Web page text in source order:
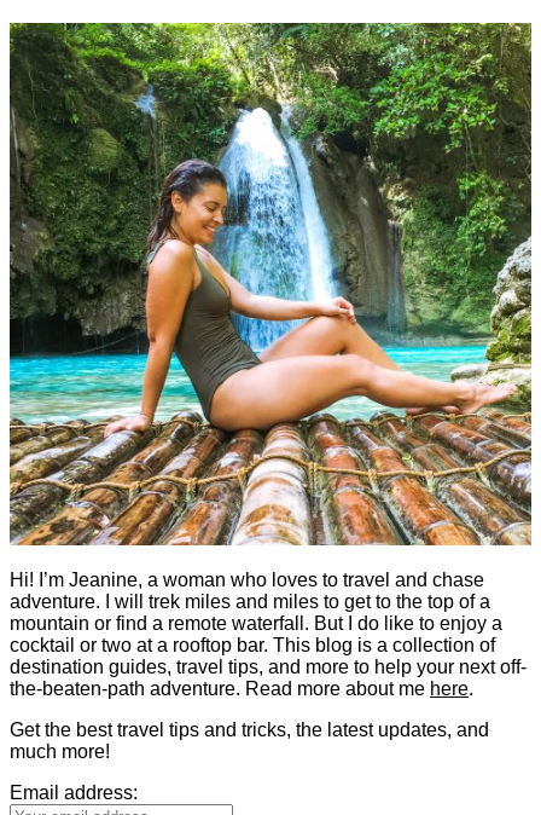
Hi! I’m Jeanine, a woman who loves to travel and chase
adventure. I will trek miles and miles to get to the top of a
mountain or find a remote waterfall. But I do like to enjoy a
cocktail or two at a rooftop bar. This blog is a collection of
destination guides, travel tips, and more to help your next off-
the-beaten-path adventure. Read more about me here.
Get the best travel tips and tricks, the latest updates, and
much more!
Email address: